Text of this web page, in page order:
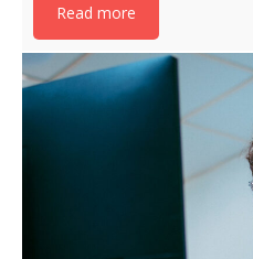
Read more